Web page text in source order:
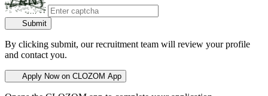
Submit
By clicking submit, our recruitment team will review your profile
and contact you.
Apply Now on CLOZOM App